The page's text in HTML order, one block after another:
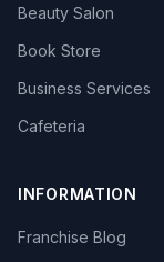
Beauty Salon
Book Store
Business Services
Cafeteria
INFORMATION
Franchise Blog